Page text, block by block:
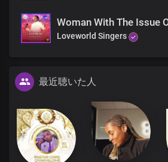
Woman With The Issue
Loveworld Singers
最近聴いた人